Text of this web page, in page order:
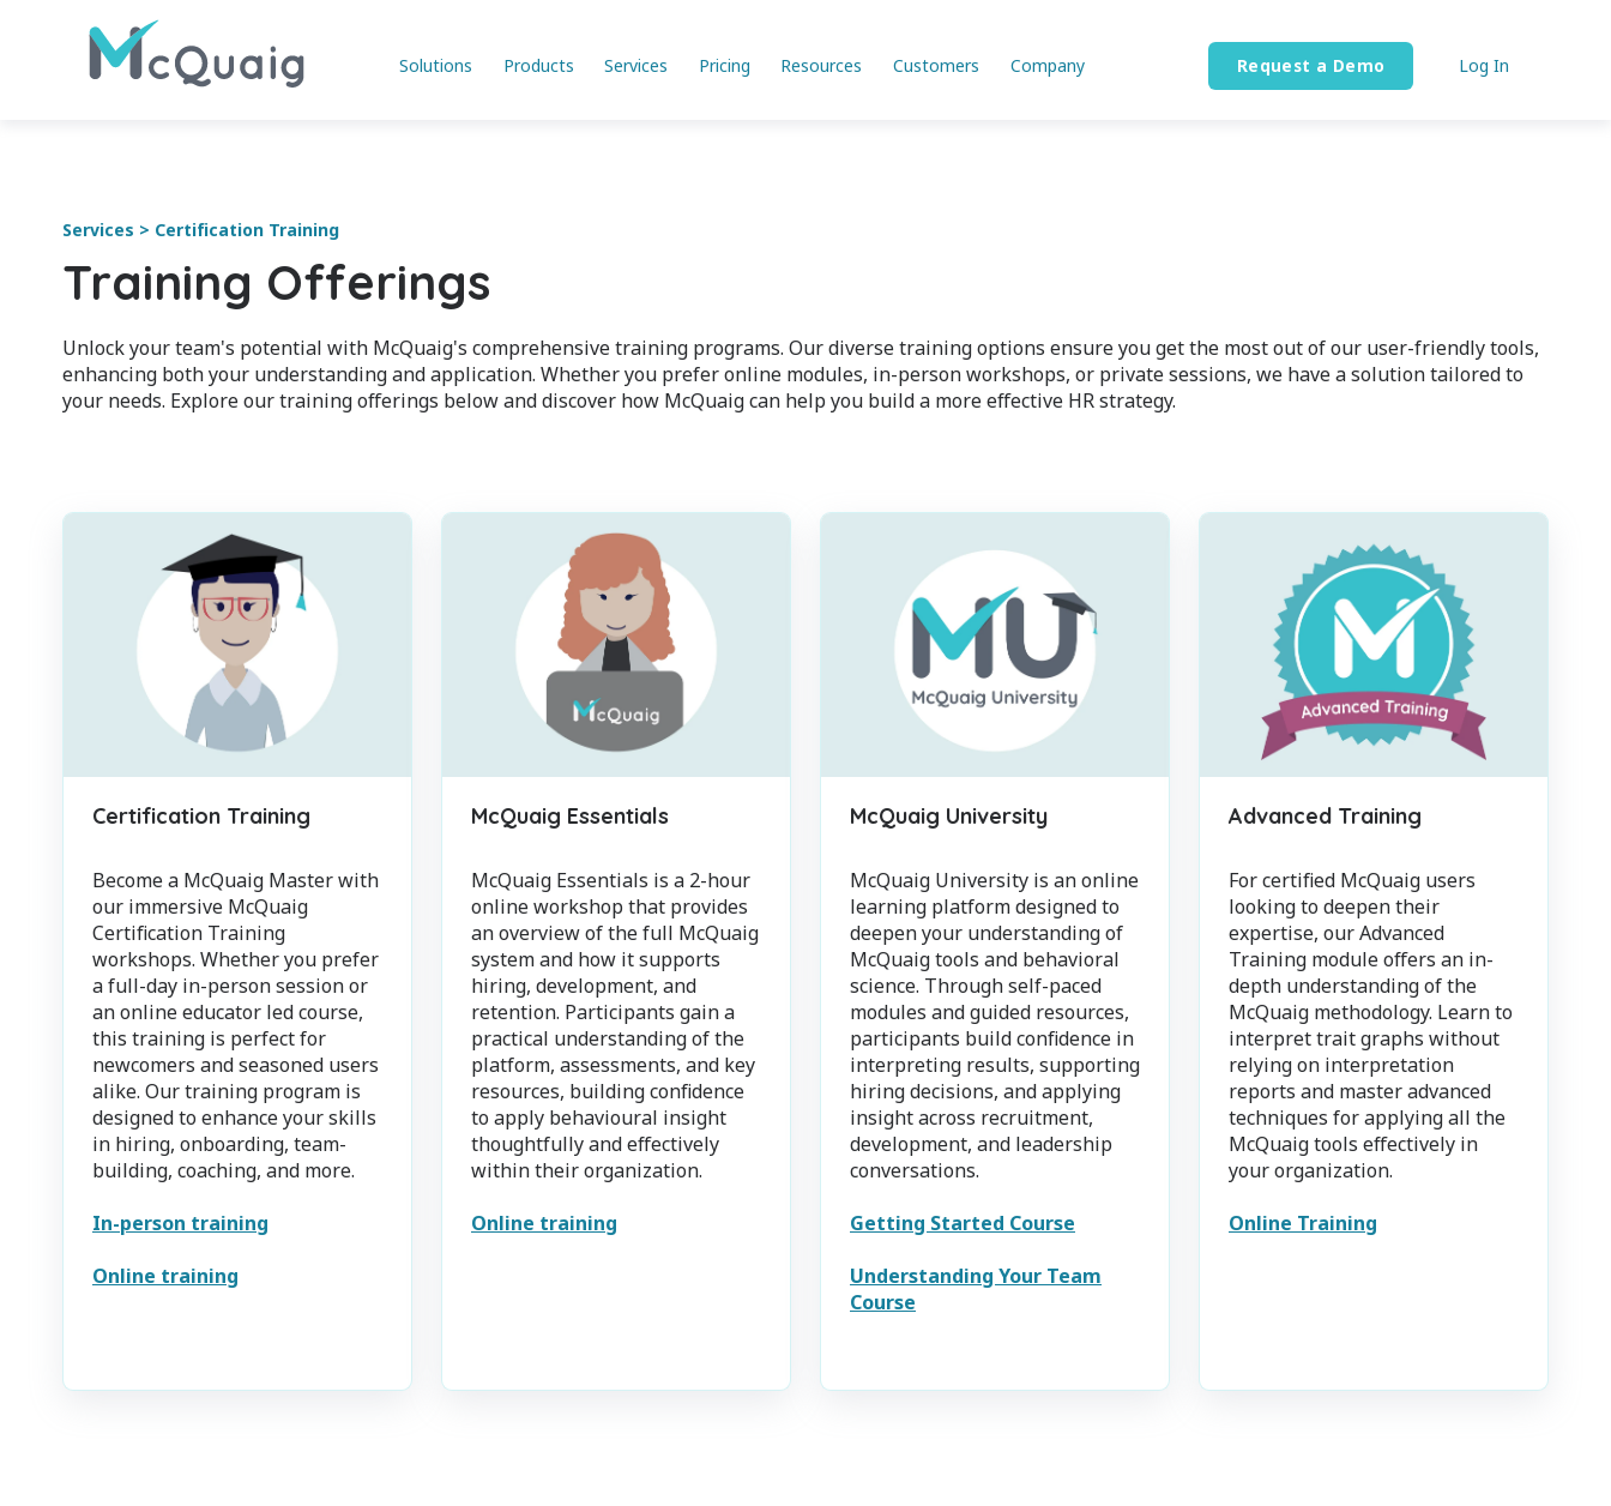
Solutions Products Services Pricing Resources Customers Company Request a Demo Log In
Services > Certification Training
Training Offerings
Unlock your team's potential with McQuaig's comprehensive training programs. Our diverse training options ensure you get the most out of our user-friendly tools,
enhancing both your understanding and application. Whether you prefer online modules, in-person workshops, or private sessions, we have a solution tailored to
your needs. Explore our training offerings below and discover how McQuaig can help you build a more effective HR strategy.
Certification Training
Become a McQuaig Master with
our immersive McQuaig
Certification Training
workshops. Whether you prefer
a full-day in-person session or
an online educator led course,
this training is perfect for
newcomers and seasoned users
alike. Our training program is
designed to enhance your skills
in hiring, onboarding, team-
building, coaching, and more.
In-person training
Online training
McQuaig Essentials
McQuaig Essentials is a 2-hour
online workshop that provides
an overview of the full McQuaig
system and how it supports
hiring, development, and
retention. Participants gain a
practical understanding of the
platform, assessments, and key
resources, building confidence
to apply behavioural insight
thoughtfully and effectively
within their organization.
Online training
McQuaig University
McQuaig University is an online
learning platform designed to
deepen your understanding of
McQuaig tools and behavioral
science. Through self-paced
modules and guided resources,
participants build confidence in
interpreting results, supporting
hiring decisions, and applying
insight across recruitment,
development, and leadership
conversations.
Getting Started Course
Understanding Your Team
Course
Advanced Training
For certified McQuaig users
looking to deepen their
expertise, our Advanced
Training module offers an in-
depth understanding of the
McQuaig methodology. Learn to
interpret trait graphs without
relying on interpretation
reports and master advanced
techniques for applying all the
McQuaig tools effectively in
your organization.
Online Training